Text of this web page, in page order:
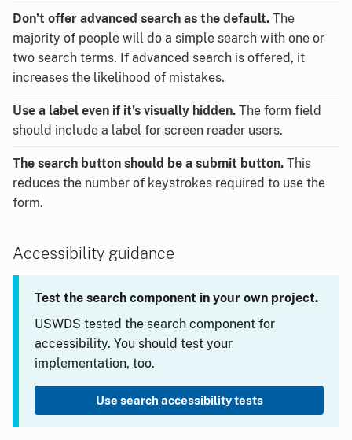
Don’t offer advanced search as the default. The
majority of people will do a simple search with one or
two search terms. If advanced search is offered, it
increases the likelihood of mistakes.
Use a label even if it’s visually hidden. The form field
should include a label for screen reader users.
The search button should be a submit button. This
reduces the number of keystrokes required to use the
form.
Accessibility guidance
Test the search component in your own project.
USWDS tested the search component for
accessibility. You should test your
implementation, too.
Use search accessibility tests